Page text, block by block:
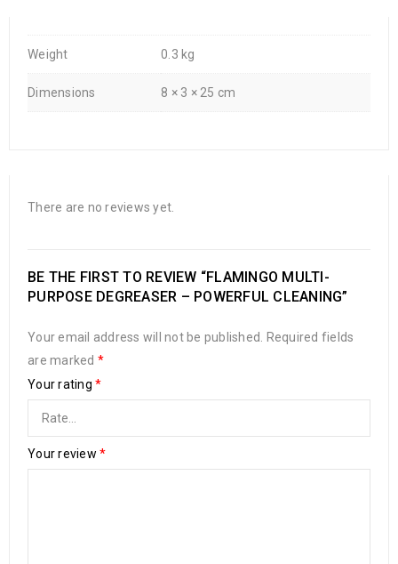
Weight 0.3 kg
Dimensions 8 × 3 × 25 cm
There are no reviews yet.
BE THE FIRST TO REVIEW “FLAMINGO MULTI-
PURPOSE DEGREASER – POWERFUL CLEANING”
Your email address will not be published. Required fields
are marked *
Your rating *
Your review *